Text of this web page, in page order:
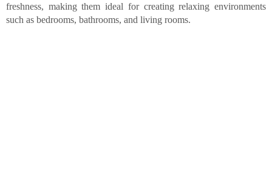
freshness, making them ideal for creating relaxing environments
such as bedrooms, bathrooms, and living rooms.